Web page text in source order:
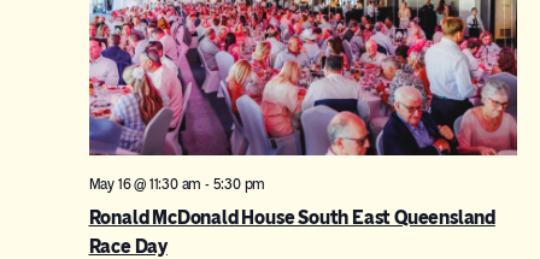
Ronald McDonald House South East Queensland
Race Day
May 16 @ 11:30 am - 5:30 pm